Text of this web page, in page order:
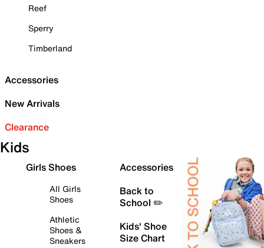
Reef
Sperry
Timberland
Accessories
New Arrivals
Clearance
Kids
Girls Shoes
All Girls
Shoes
Athletic
Shoes &
Sneakers
Accessories
Back to
School ✏️
Kids' Shoe
Size Chart